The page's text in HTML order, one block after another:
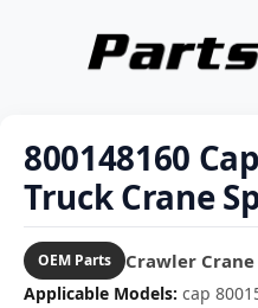
800148160
Truck Crane
OEM Parts Crawler
Applicable Models: cap